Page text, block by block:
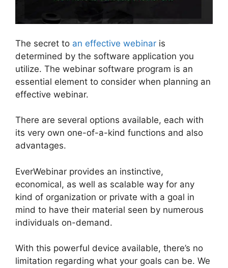
The secret to an effective webinar is
determined by the software application you
utilize. The webinar software program is an
essential element to consider when planning an
effective webinar.
There are several options available, each with
its very own one-of-a-kind functions and also
advantages.
EverWebinar provides an instinctive,
economical, as well as scalable way for any
kind of organization or private with a goal in
mind to have their material seen by numerous
individuals on-demand.
With this powerful device available, there’s no
limitation regarding what your goals can be. We